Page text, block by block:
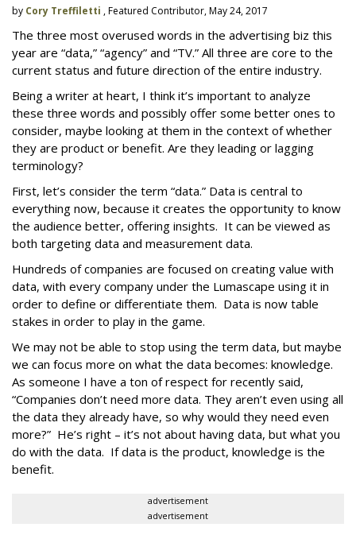
by Cory Treffiletti , Featured Contributor, May 24, 2017
The three most overused words in the advertising biz this
year are “data,” “agency” and “TV.” All three are core to the
current status and future direction of the entire industry.
Being a writer at heart, I think it’s important to analyze
these three words and possibly offer some better ones to
consider, maybe looking at them in the context of whether
they are product or benefit. Are they leading or lagging
terminology?
First, let’s consider the term “data.” Data is central to
everything now, because it creates the opportunity to know
the audience better, offering insights. It can be viewed as
both targeting data and measurement data.
Hundreds of companies are focused on creating value with
data, with every company under the Lumascape using it in
order to define or differentiate them. Data is now table
stakes in order to play in the game.
We may not be able to stop using the term data, but maybe
we can focus more on what the data becomes: knowledge.
As someone I have a ton of respect for recently said,
“Companies don’t need more data. They aren’t even using all
the data they already have, so why would they need even
more?” He’s right – it’s not about having data, but what you
do with the data. If data is the product, knowledge is the
benefit.
advertisement
advertisement